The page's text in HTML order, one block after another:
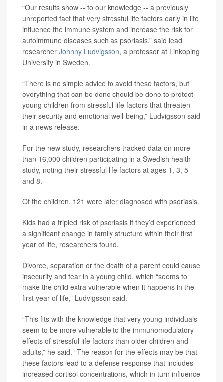
“Our results show -- to our knowledge -- a previously
unreported fact that very stressful life factors early in life
influence the immune system and increase the risk for
autoimmune diseases such as psoriasis,” said lead
researcher Johnny Ludvigsson, a professor at Linkoping
University in Sweden.
“There is no simple advice to avoid these factors, but
everything that can be done should be done to protect
young children from stressful life factors that threaten
their security and emotional well-being,” Ludvigsson said
in a news release.
For the new study, researchers tracked data on more
than 16,000 children participating in a Swedish health
study, noting their stressful life factors at ages 1, 3, 5
and 8.
Of the children, 121 were later diagnosed with psoriasis.
Kids had a tripled risk of psoriasis if they’d experienced
a significant change in family structure within their first
year of life, researchers found.
Divorce, separation or the death of a parent could cause
insecurity and fear in a young child, which “seems to
make the child extra vulnerable when it happens in the
first year of life,” Ludvigsson said.
“This fits with the knowledge that very young individuals
seem to be more vulnerable to the immunomodulatory
effects of stressful life factors than older children and
adults,” he said. “The reason for the effects may be that
these factors lead to a defense response that includes
increased cortisol concentrations, which in turn influence